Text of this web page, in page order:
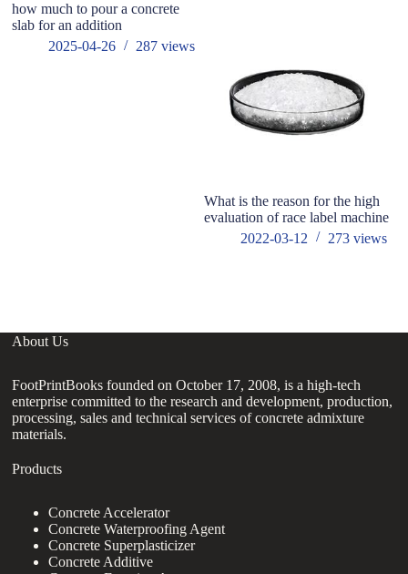
how much to pour a concrete
slab for an addition
2025-04-26
287views
What is the reason for the high
evaluation of race label machine
2022-03-12
273 views
About Us
FootPrintBooks founded on October 17, 2008, is a high-tech
enterprise committed to the research and development, production,
processing, sales and technical services of concrete admixture
materials.
Products
Concrete Accelerator
Concrete Waterproofing Agent
Concrete Superplasticizer
Concrete Additive